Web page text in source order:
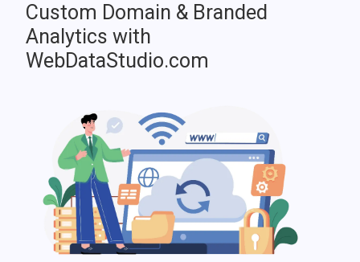
Custom Domain & Branded
Analytics with
WebDataStudio.com